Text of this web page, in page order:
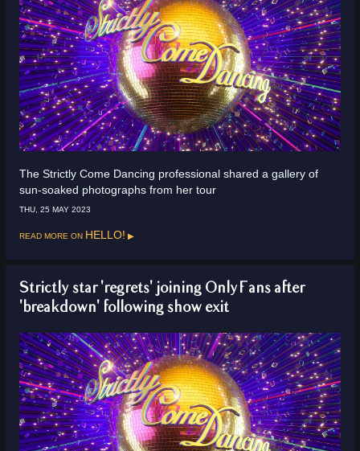
The Strictly Come Dancing professional shared a gallery of
sun-soaked photographs from her tour
THU, 25 MAY 2023
Read more on HELLO!
Strictly star 'regrets' joining OnlyFans after
'breakdown' following show exit